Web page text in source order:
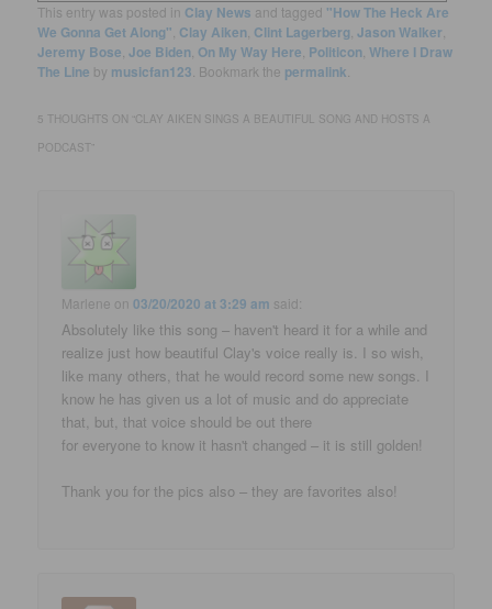
This entry was posted in Clay News and tagged "How The Heck Are
We Gonna Get Along" Clay Aiken Clint Lagerberg ,Jason Walker
Jeremy Bose ,Joe Biden On My Way Here Politicon ,Where I Draw
The Line by musicfan123 . Bookmark the permalink
5 THOUGHTS ON “CLAY AIKEN SINGS A BEAUTIFUL SONG AND HOSTS A
PODCAST”
Marlene on03/20/2020 at 3:29 am said:
Absolutely like this song – haven't heard it for a while and
realize just how beautiful Clay's voice really is. I so wish,
like many others, that he would record some new songs. I
know he has given us a lot of music and do appreciate
that, but, that voice should be out there
for everyone to know it hasn't changed – it is still golden!
Thank you for the pics also – they are favorites also!